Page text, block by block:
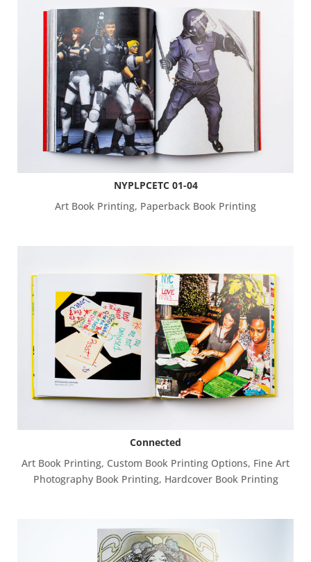
NYPLPCETC 01-04
Art Book Printing, Paperback Book Printing
Connected
Art Book Printing, Custom Book Printing Options, Fine Art
Photography Book Printing, Hardcover Book Printing